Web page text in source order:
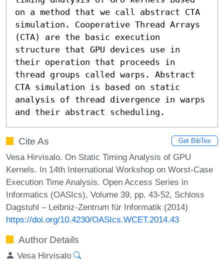
on a method that we call abstract CTA
simulation. Cooperative Thread Arrays
(CTA) are the basic execution
structure that GPU devices use in
their operation that proceeds in
thread groups called warps. Abstract
CTA simulation is based on static
analysis of thread divergence in warps
and their abstract scheduling.
Cite As Get BibTex
Vesa Hirvisalo. On Static Timing Analysis of GPU
Kernels. In 14th International Workshop on Worst-Case
Execution Time Analysis. Open Access Series in
Informatics (OASIcs), Volume 39, pp. 43-52, Schloss
Dagstuhl – Leibniz-Zentrum für Informatik (2014)
https://doi.org/10.4230/OASIcs.WCET.2014.43
Author Details
Vesa Hirvisalo